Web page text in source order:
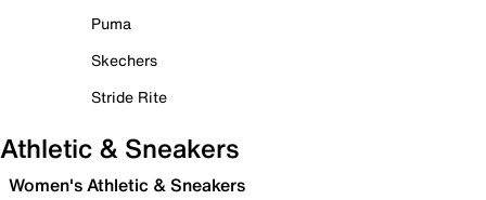
Puma
Skechers
Stride Rite
Athletic & Sneakers
Women's Athletic & Sneakers